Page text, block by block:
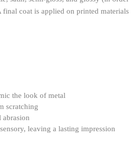
coat is applied on printed materials
the look of metal
scratching
abrasion
leaving a lasting impression